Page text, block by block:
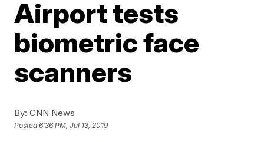
Airport tests
biometric face
scanners
By: CNN News
Posted6:36 PM, Jul 13, 2019